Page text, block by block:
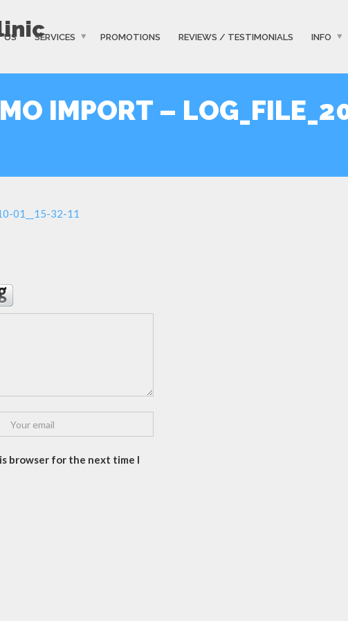
US SERVICES PROMOTIONS REVIEWS / TESTIMONIALS INFO
IMPORT –
01__15-32-11
browser for the next time I